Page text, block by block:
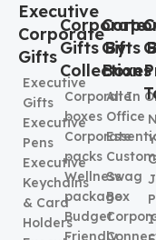
Executive
Corporate
Gifts
Executive
Gifts
Executive
Pens
Executive
Keychains
& Card
Holders
Corporate
Gifts By
Collection
Corporate
boxes
Corporate
packs
Wellness
package
Budget
Gifts
Boxes
All In
Office
Custom
Swag
Box